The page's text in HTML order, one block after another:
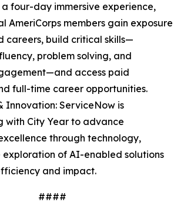
four-day immersive experience,
AmeriCorps members gain exposure
careers, build critical skills—
problem solving, and
access paid
full-time career opportunities.
Innovation: ServiceNow is
with City Year to advance
through technology,
exploration of AI-enabled solutions
and impact.
####